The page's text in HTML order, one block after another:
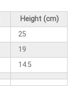
Height (cm)
25
19
14.5